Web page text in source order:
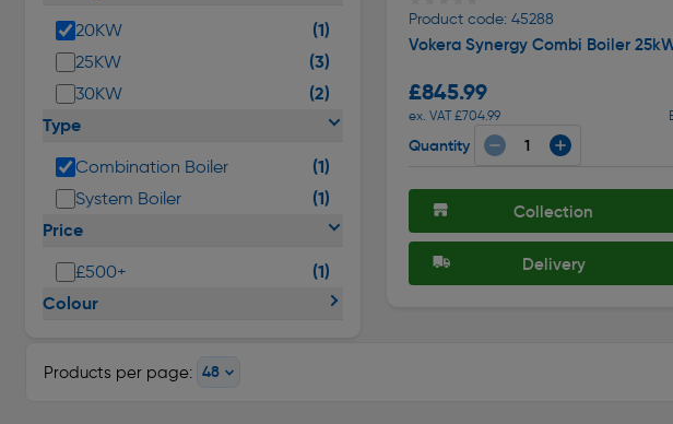
20KW (1)
25KW (3)
30KW
(2)
Type
Combination Boiler (1)
System Boiler
(1)
Price
£500+
(1)
Colour
Product code: 45288
Vokera Synergy Combi Boiler
£845.99
ex. VAT £704.99
Quantity
Collection
Delivery
Products per page: